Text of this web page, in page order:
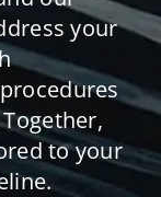
your
to your